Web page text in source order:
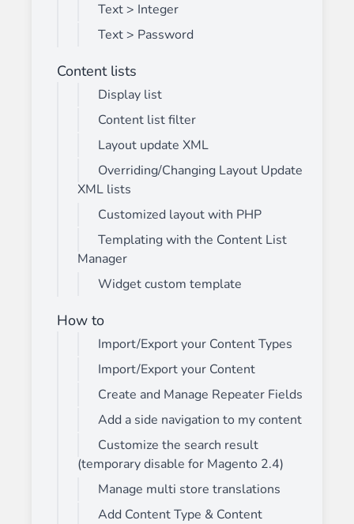
Text > Integer
Text > Password
Content lists
Display list
Content list filter
Layout update XML
Overriding/Changing Layout Update
XML lists
Customized layout with PHP
Templating with the Content List
Manager
Widget custom template
How to
Import/Export your Content Types
Import/Export your Content
Create and Manage Repeater Fields
Add a side navigation to my content
Customize the search result
(temporary disable for Magento 2.4)
Manage multi store translations
Add Content Type & Content